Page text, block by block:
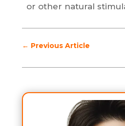
or other natural
← Previous Article